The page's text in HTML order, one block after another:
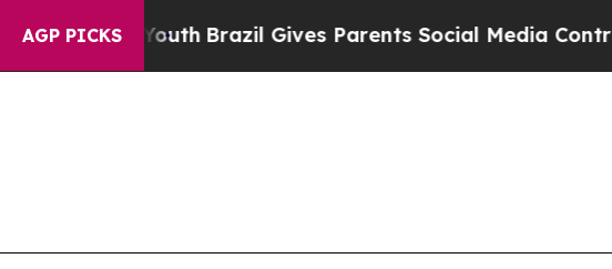
AGP PICKS
Brazil Gives Parents Social Media Controls for Their